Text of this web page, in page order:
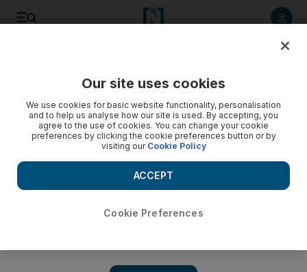
Our site uses cookies
We use cookies for basic website functionality, personalisation
and to help us analyse how our site is used. By accepting, you
agree to the use of cookies. You can change your cookie
preferences by clicking the cookie preferences button or by
visiting our Cookie Policy
Cookie Preferences
ACCEPT